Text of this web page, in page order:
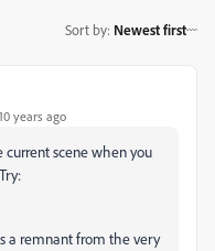
Sort by: Newest first
years ago
scene when you
a remnant from the very